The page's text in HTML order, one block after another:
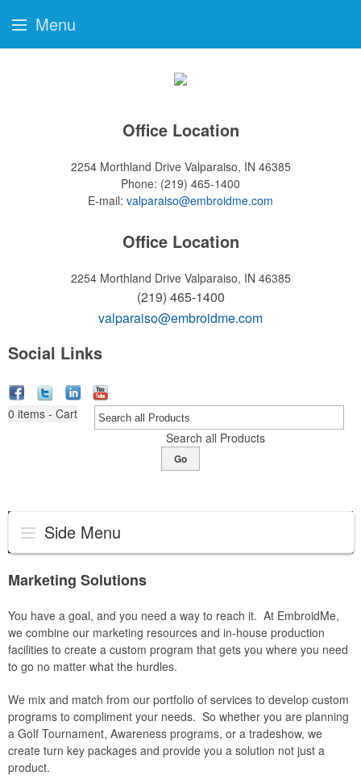
Office Location
2254 Morthland Drive Valparaiso, IN 46385
Phone: (219) 465-1400
E-mail: valparaiso@embroidme.com
Office Location
2254 Morthland Drive Valparaiso, IN 46385
(219) 465-1400
valparaiso@embroidme.com
Social Links
0 items - Cart
Search all Products
Go
Side Menu
Marketing Solutions
You have a goal, and you need a way to reach it. At EmbroidMe,
we combine our marketing resources and in-house production
facilities to create a custom program that gets you where you need
to go no matter what the hurdles.
We mix and match from our portfolio of services to develop custom
programs to compliment your needs. So whether you are planning
a Golf Tournament, Awareness programs, or a tradeshow, we
create turn key packages and provide you a solution not just a
product.
Menu